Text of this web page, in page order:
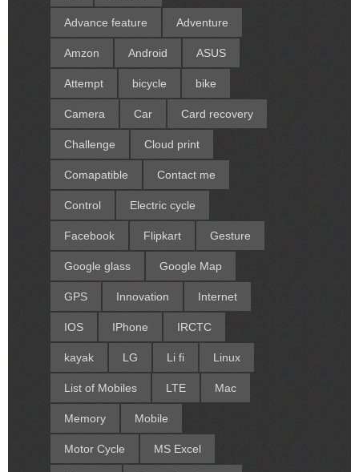
Advance feature Adventure
Amzon Android ASUS
Attempt bicycle bike
Camera Car Card recovery
Challenge Cloud print
Comapatible Contact me
Control Electric cycle
Facebook Flipkart Gesture
Google glass Google Map
GPS Innovation Internet
IOS IPhone IRCTC
kayak LG Li fi Linux
List of Mobiles LTE Mac
Memory Mobile
Motor Cycle MS Excel